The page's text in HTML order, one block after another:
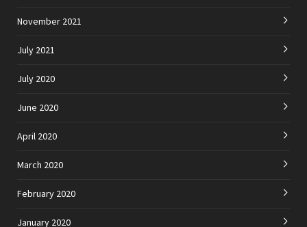
November 2021
July 2021
July 2020
June 2020
April 2020
March 2020
February 2020
January 2020